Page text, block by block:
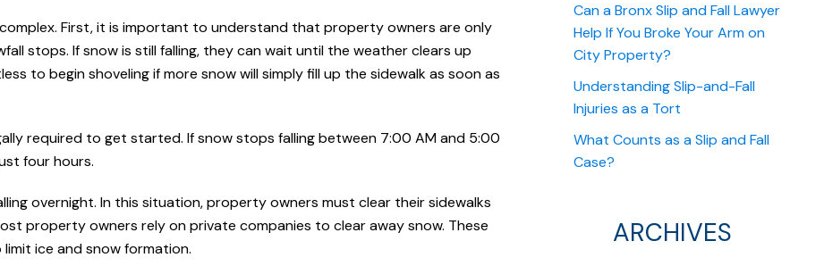
First, it is important to understand that property owners are only
stops. If snow is still falling, they can wait until the weather clears up
to begin shoveling if more snow will simply fill up the sidewalk as soon as
required to get started. If snow stops falling between 7:00 AM and 5:00
four hours.
overnight. In this situation, property owners must clear their sidewalks
property owners rely on private companies to clear away snow. These
ice and snow formation.
Can a Bronx Slip and Fall Lawyer
Help If You Broke Your Arm on
City Property?
Understanding Slip-and-Fall
Injuries as a Tort
What Counts as a Slip and Fall
Case?
ARCHIVES